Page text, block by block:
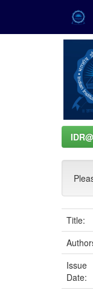
Title:
Issue
Date: